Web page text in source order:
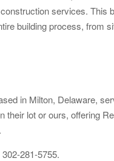
services. This
building process, from
in Milton, Delaware,
their lot or ours, offering
281-5755.